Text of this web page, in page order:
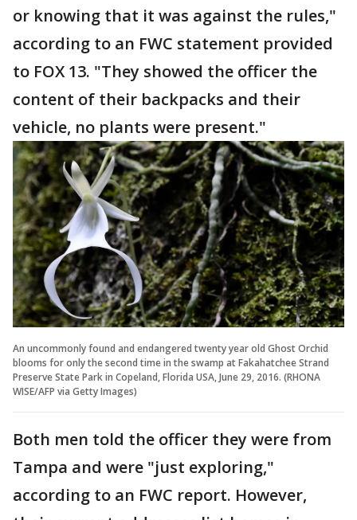
or knowing that it was against the rules,"
according to an FWC statement provided
to FOX 13. "They showed the officer the
content of their backpacks and their
vehicle, no plants were present."
An uncommonly found and endangered twenty year old Ghost Orchid
blooms for only the second time in the swamp at Fakahatchee Strand
Preserve State Park in Copeland, Florida USA, June 29, 2016. (RHONA
WISE/AFP via Getty Images)
Both men told the officer they were from
Tampa and were "just exploring,"
according to an FWC report. However,